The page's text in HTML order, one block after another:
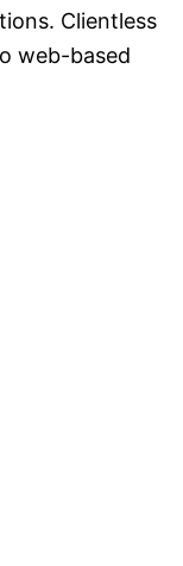
Clientless
web-based